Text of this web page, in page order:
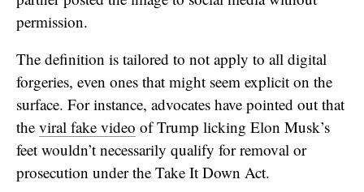
permission.
The definition is tailored to not apply to all digital
forgeries, even ones that might seem explicit on the
surface. For instance, advocates have pointed out that
the viral fake video of Trump licking Elon Musk’s
feet wouldn’t necessarily qualify for removal or
prosecution under the Take It Down Act.